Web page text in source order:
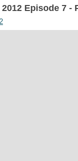
Episode 7 -